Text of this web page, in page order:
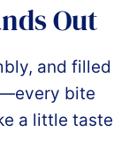
Out
and filled
bite
a little taste